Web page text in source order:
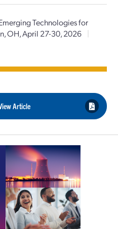
Technologies for
OH, April 27-30, 2026
|
Article